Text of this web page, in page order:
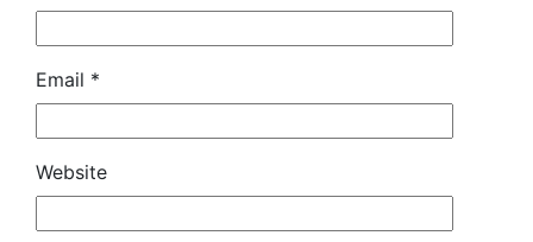
Email *
Website